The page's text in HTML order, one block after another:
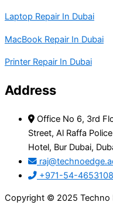
Laptop Repair In Dubai
MacBook Repair In Dubai
Printer Repair In Dubai
Address
Office No 6, 3rd
Street, Al Raffa
Hotel, Bur Dubai,
+971-54-4653108
Copyright © 2025 Techno